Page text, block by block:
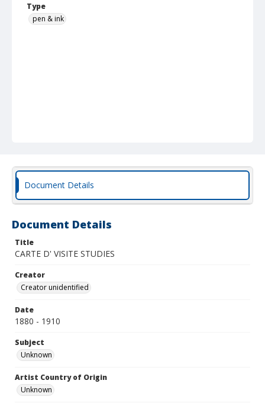
Type
pen & ink
Document Details
Document Details
Title
CARTE D' VISITE STUDIES
Creator
Creator unidentified
Date
1880 - 1910
Subject
Unknown
Artist Country of Origin
Unknown